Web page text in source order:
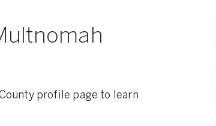
profile page to learn